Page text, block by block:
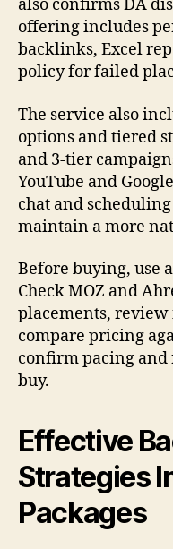
also confirms DA
offering includes
backlinks, Excel
policy for failed
The service also
options and tiered
and 3-tier
YouTube and
chat and
maintain a more
Before buying, use
Check MOZ and
placements,
compare pricing
confirm pacing
buy.
Effective
Strategies
Packages